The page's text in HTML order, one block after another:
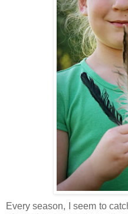
Every season, I seem to